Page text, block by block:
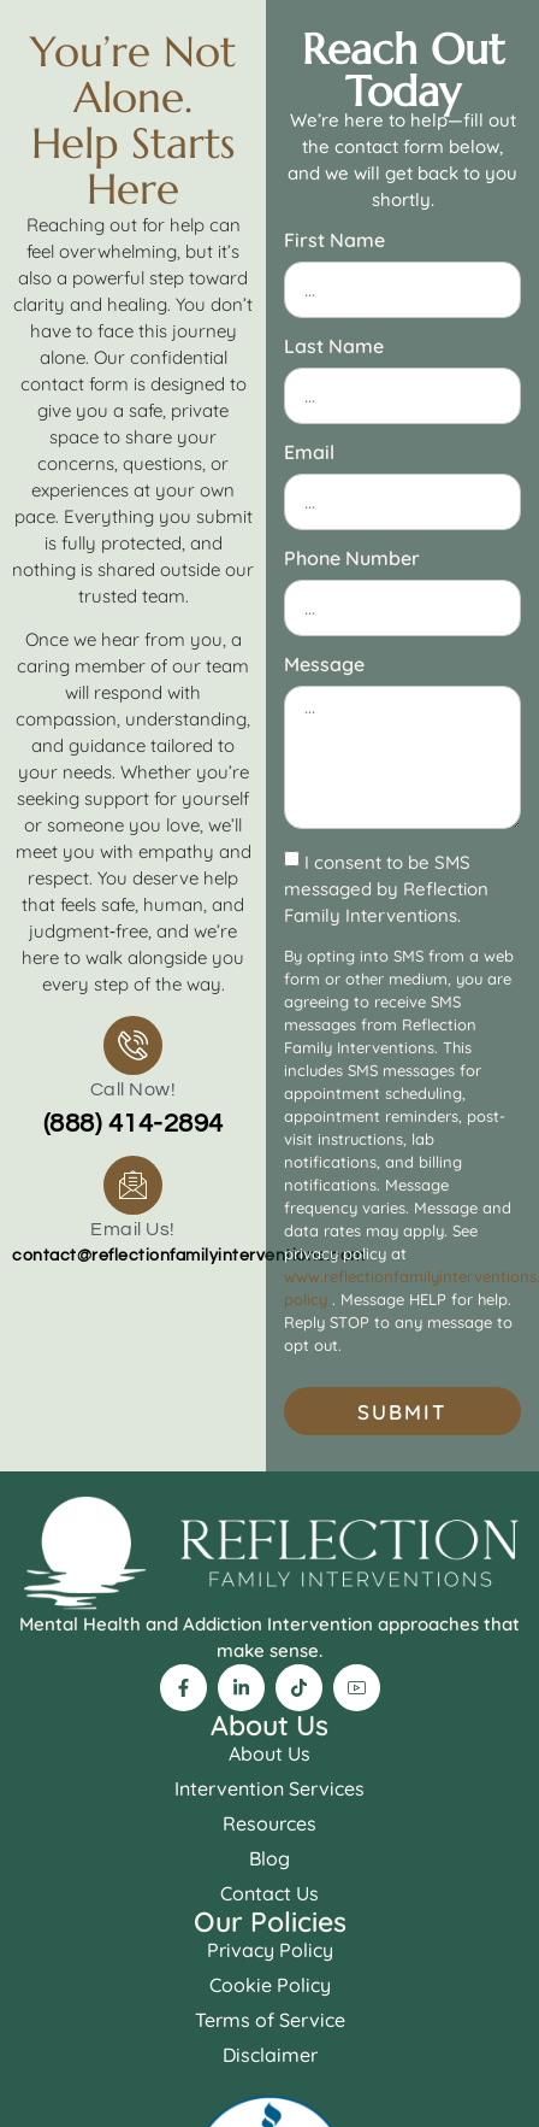
You’re Not
Alone.
Help Starts
Here
Reaching out for help can
feel overwhelming, but it’s
also a powerful step toward
clarity and healing. You don’t
have to face this journey
alone. Our confidential
contact form is designed to
give you a safe, private
space to share your
concerns, questions, or
experiences at your own
pace. Everything you submit
is fully protected, and
nothing is shared outside our
trusted team.
Once we hear from you, a
caring member of our team
will respond with
compassion, understanding,
and guidance tailored to
your needs. Whether you’re
seeking support for yourself
or someone you love, we’ll
meet you with empathy and
respect. You deserve help
that feels safe, human, and
judgment‑free, and we’re
here to walk alongside you
every step of the way.
Call Now!
(888) 414-2894
Email Us!
contact@reflectionfamilyinterventions.com
Reach Out
Today
We’re here to help—fill out
the contact form below,
and we will get back to you
shortly.
First Name
Last Name
Email
Phone Number
Message
I consent to be SMS
messaged by Reflection
Family Interventions.
By opting into SMS from a web
form or other medium, you are
agreeing to receive SMS
messages from Reflection
Family Interventions. This
includes SMS messages for
appointment scheduling,
appointment reminders, post-
visit instructions, lab
notifications, and billing
notifications. Message
frequency varies. Message and
data rates may apply. See
privacy policy at
policy . Message HELP for help.
Reply STOP to any message to
opt out.
SUBMIT
Mental Health and Addiction Intervention approaches that
make sense.
About Us
About Us
Intervention Services
Resources
Blog
Contact Us
Our Policies
Privacy Policy
Cookie Policy
Terms of Service
Disclaimer